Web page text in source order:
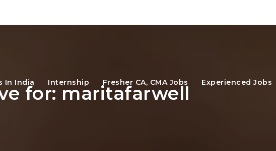
In India Internship Fresher CA, CMA Jobs Experienced Jobs
for: maritafarwell